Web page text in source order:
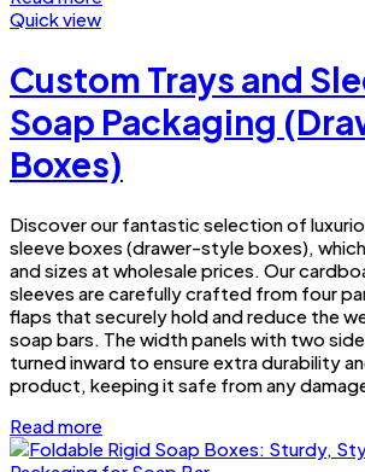
Quick view
Custom Trays and
Soap Packaging
Boxes)
Discover our fantastic selection of
sleeve boxes (drawer-style boxes), which
and sizes at wholesale prices. Our
sleeves are carefully crafted from four
flaps that securely hold and reduce the
soap bars. The width panels with two
turned inward to ensure extra durability
product, keeping it safe from any
Read more